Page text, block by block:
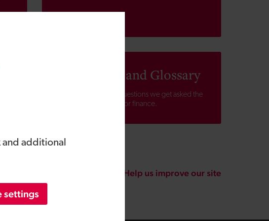
additional
settings
Help, FAQs and Glossary
Find answers to the questions we get asked the
most about applying for finance.
Help us improve our site